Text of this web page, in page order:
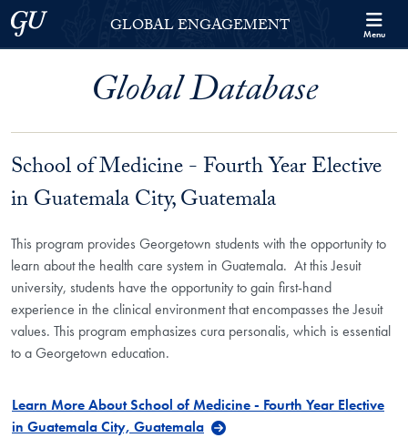
Skip to Georgetown Global Engagement Menu
Skip to main content
Georgetown UniversityGLOBAL ENGAGEMENT Menu
Global Database
School of Medicine - Fourth Year Elective
in Guatemala City, Guatemala
This program provides Georgetown students with the opportunity to
learn about the health care system in Guatemala. At this Jesuit
university, students have the opportunity to gain first-hand
experience in the clinical environment that encompasses the Jesuit
values. This program emphasizes cura personalis, which is essential
to a Georgetown education.
Learn More About School of Medicine - Fourth Year Elective
in Guatemala City, Guatemala